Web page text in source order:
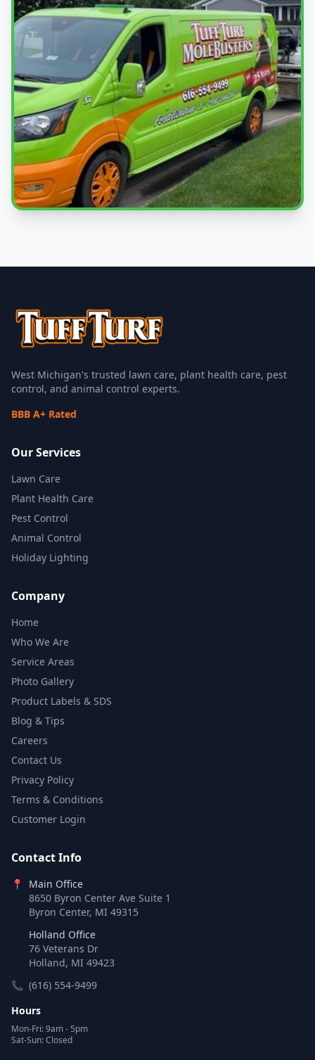
Michigan
West Michigan's trusted lawn care, plant health care, pest
control, and animal control experts.
BBB A+ Rated
Our Services
Lawn Care
Plant Health Care
Pest Control
Animal Control
Holiday Lighting
Company
Home
Who We Are
Service Areas
Photo Gallery
Product Labels & SDS
Blog & Tips
Careers
Contact Us
Privacy Policy
Terms & Conditions
Customer Login
Contact Info
📍
Main Office
8650 Byron Center Ave Suite 1
Byron Center, MI 49315
Holland Office
76 Veterans Dr
Holland, MI 49423
📞 (616) 554-9499
Hours
Mon-Fri: 9am - 5pm
Sat-Sun: Closed